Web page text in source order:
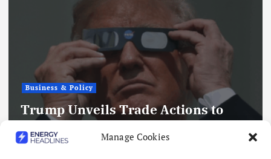
Manage Cookies
Business & Policy
Trump Unveils Trade Actions to
Compete with China on Solar and
Chips